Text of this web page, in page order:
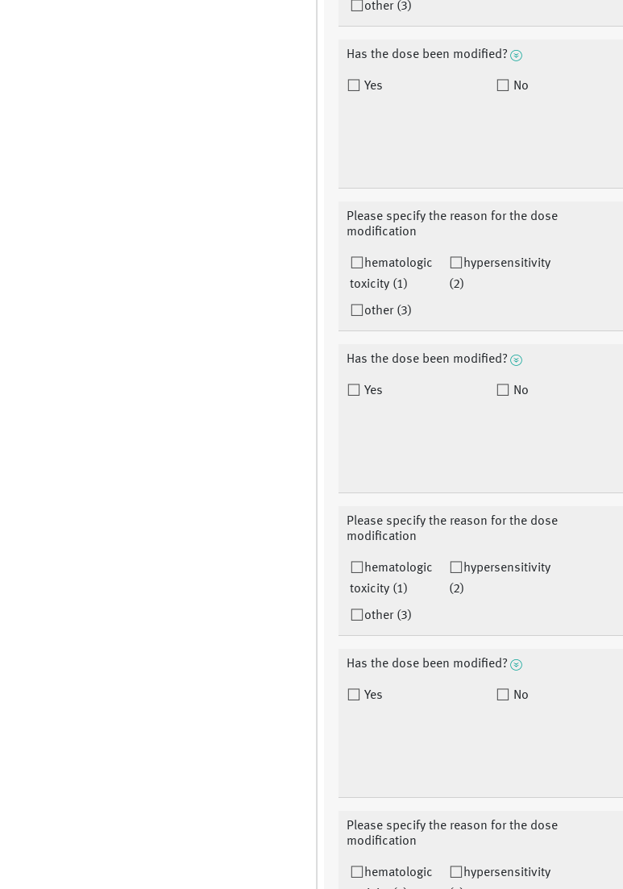
other (3)
Has the dose been modified?
Yes No
Please specify the reason for the dose
modification
hematologic
toxicity (1)
hypersensitivity
(2)
other (3)
Has the dose been modified?
Yes No
Please specify the reason for the dose
modification
hematologic
toxicity (1)
hypersensitivity
(2)
other (3)
Has the dose been modified?
Yes No
Please specify the reason for the dose
modification
hematologic
hypersensitivity